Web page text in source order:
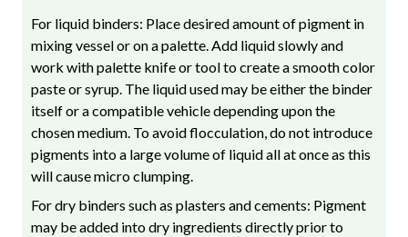
For liquid binders: Place desired amount of pigment in
mixing vessel or on a palette. Add liquid slowly and
work with palette knife or tool to create a smooth color
paste or syrup. The liquid used may be either the binder
itself or a compatible vehicle depending upon the
chosen medium. To avoid flocculation, do not introduce
pigments into a large volume of liquid all at once as this
will cause micro clumping.
For dry binders such as plasters and cements: Pigment
may be added into dry ingredients directly prior to